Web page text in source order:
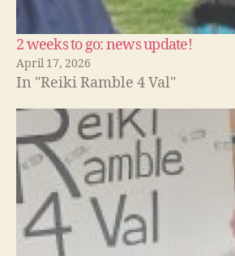
2 weeks to go: news update!
April 17, 2026
In "Reiki Ramble 4 Val"